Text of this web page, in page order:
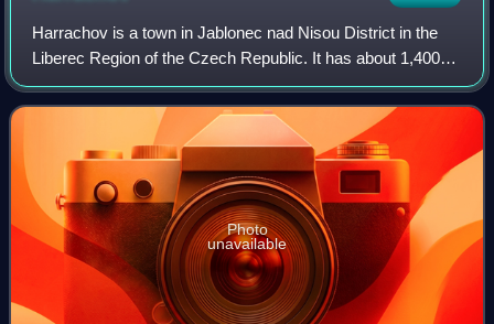
Harrachov is a town in Jablonec nad Nisou District in the
Liberec Region of the Czech Republic. It has about 1,400
inhabitants. The town is located on the Mumlava River in
the Giant Mountains, on the
Photo
unavailable